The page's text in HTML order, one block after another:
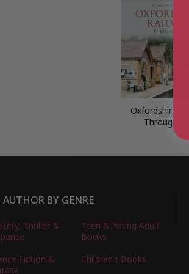
Oxfordshire
Through
AUTHOR BY GENRE
Thriller &
Teen & Young Adult
Books
Fiction &
Children’s Books